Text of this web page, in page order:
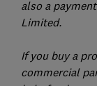
also a
Limited.
If you buy a
commercial